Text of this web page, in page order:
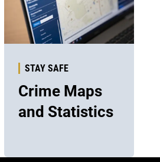
STAY SAFE
Crime Maps
and Statistics